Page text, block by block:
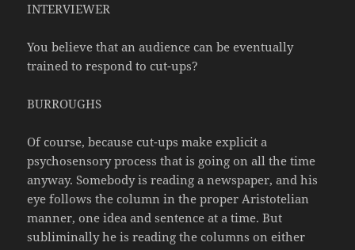
INTERVIEWER
You believe that an audience can be eventually
trained to respond to cut-ups?
BURROUGHS
Of course, because cut-ups make explicit a
psychosensory process that is going on all the time
anyway. Somebody is reading a newspaper, and his
eye follows the column in the proper Aristotelian
manner, one idea and sentence at a time. But
subliminally he is reading the columns on either